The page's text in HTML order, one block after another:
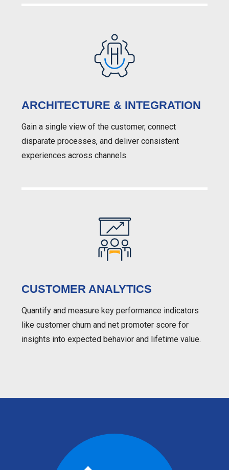
ARCHITECTURE & INTEGRATION
Gain a single view of the customer, connect
disparate processes, and deliver consistent
experiences across channels.
CUSTOMER ANALYTICS
Quantify and measure key performance indicators
like customer churn and net promoter score for
insights into expected behavior and lifetime value.